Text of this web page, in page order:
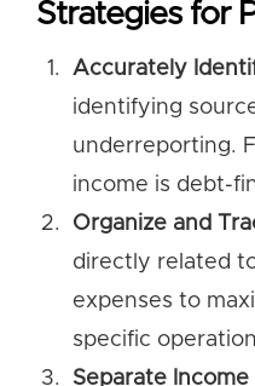
Strategies for
Accurately
identifying
underreporting.
income is debt-
Organize and
directly related
expenses to
specific
Separate